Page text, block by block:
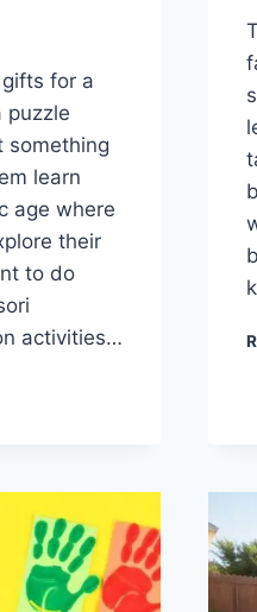
for a
puzzle
something
learn
age where
their
to do
activities…